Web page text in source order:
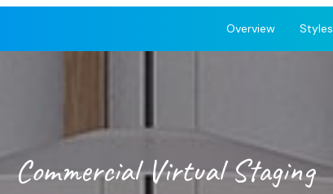
Overview Styles
Commercial Virtual Staging